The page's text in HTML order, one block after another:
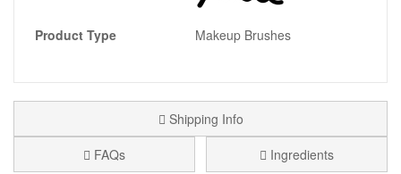
Product Type Makeup Brushes
Shipping Info
FAQs
Ingredients